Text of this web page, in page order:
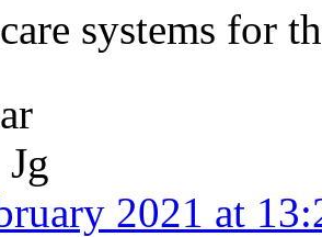
systems for
Jg
2021 at